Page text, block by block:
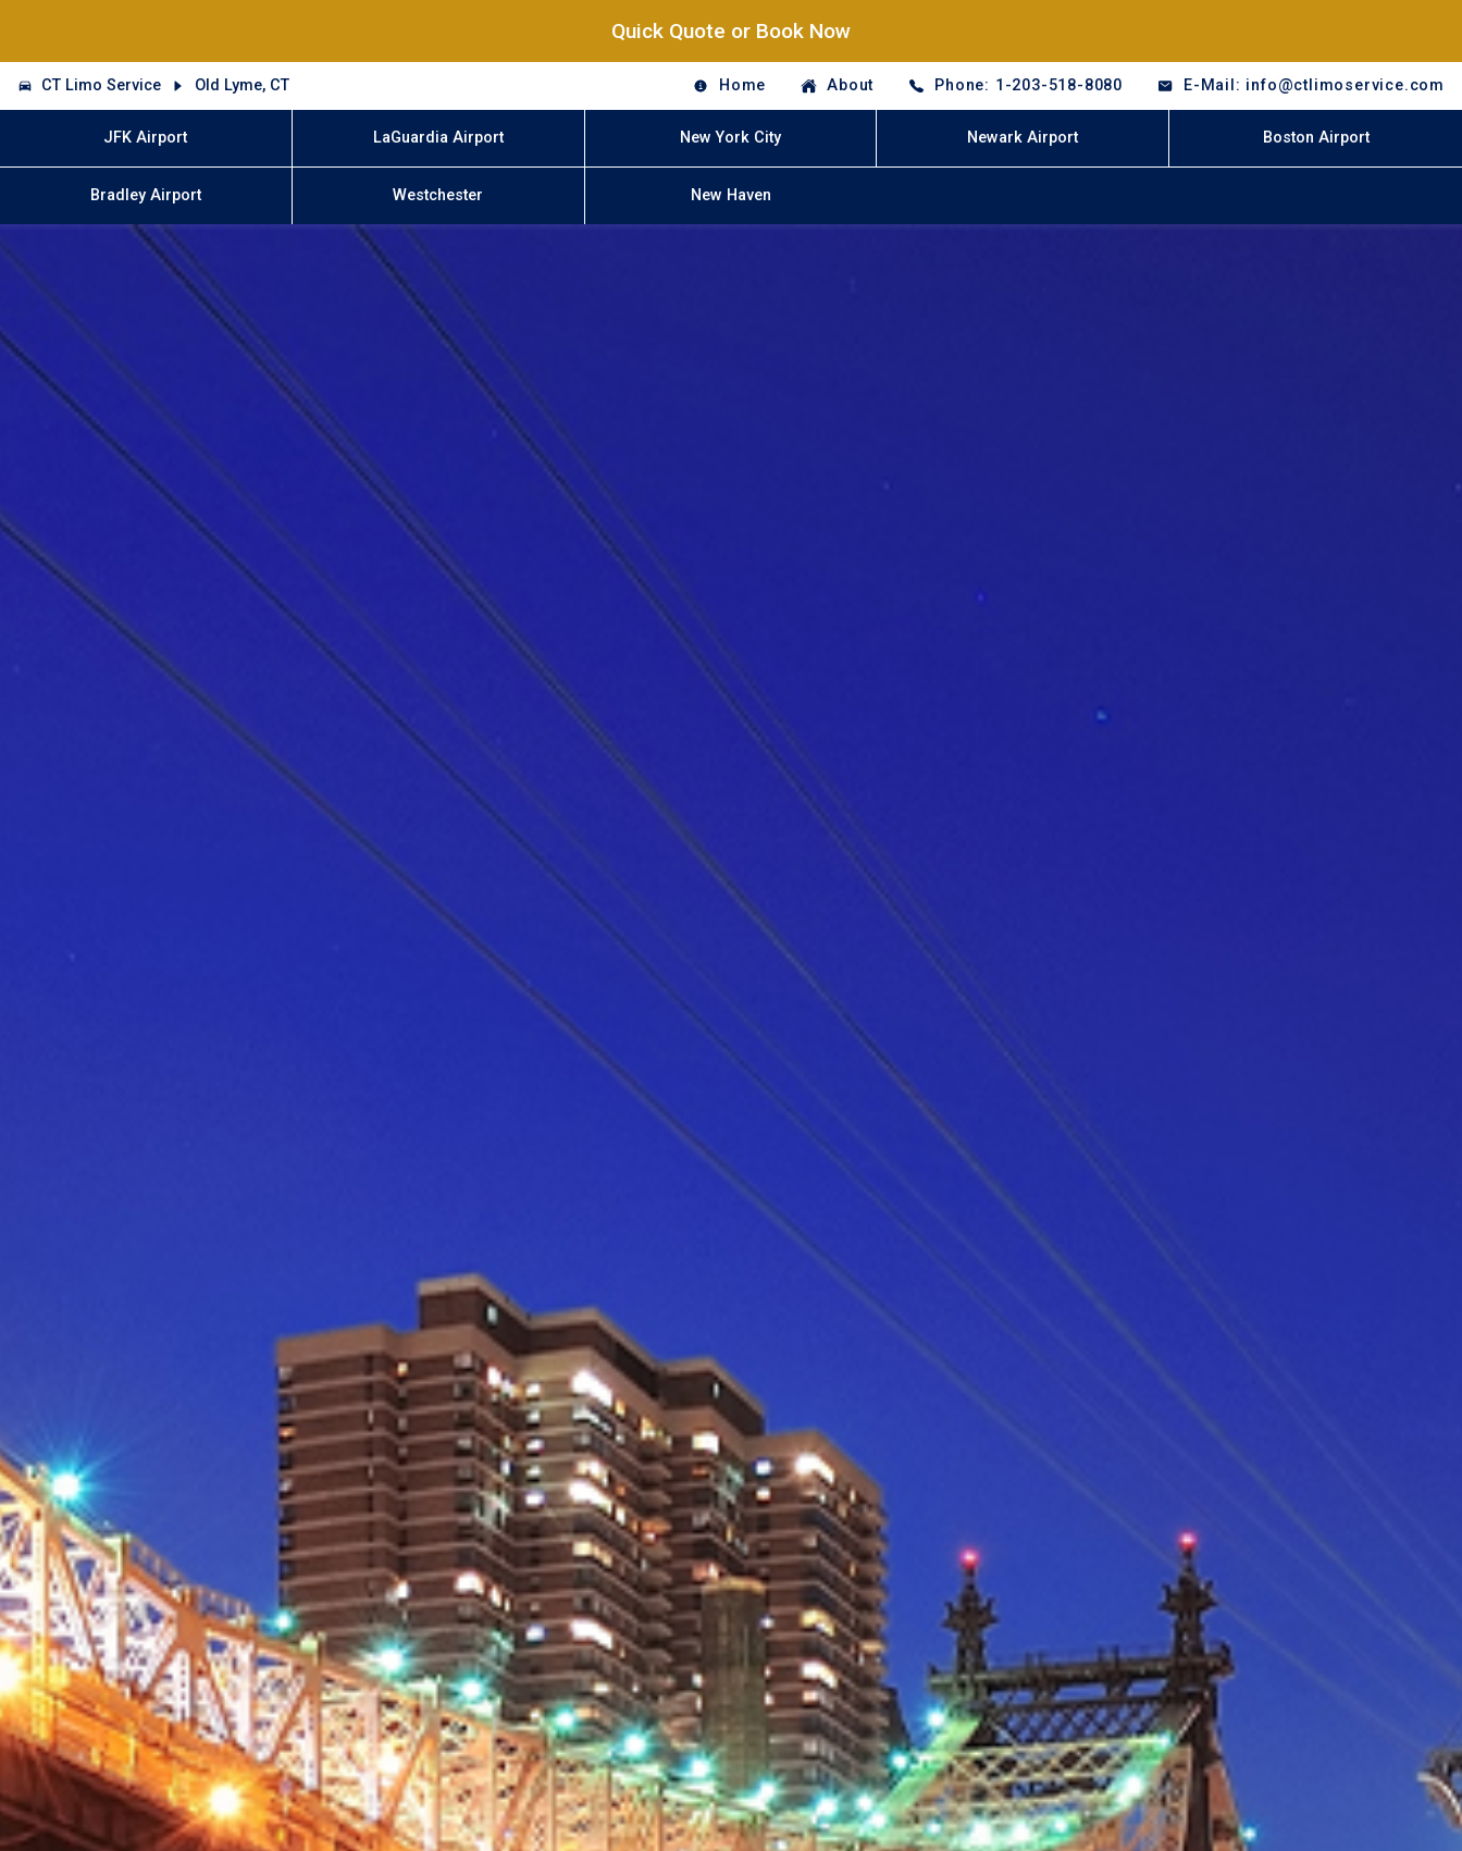
Quick Quote or Book Now
CT Limo Service Old Lyme, CT Home About Phone: 1-203-518-8080 E-Mail: info@ctlimoservice.com
JFK Airport LaGuardia Airport New York City Newark Airport Boston Airport
Bradley Airport Westchester New Haven